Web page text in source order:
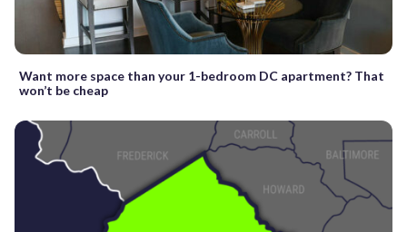
Want more space than your 1-bedroom DC apartment? That
won’t be cheap